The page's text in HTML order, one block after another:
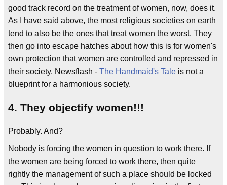
good track record on the treatment of women, now, does it.
As I have said above, the most religious societies on earth
tend to also be the ones that treat women the worst. They
then go into escape hatches about how this is for women's
own protection that women are controlled and repressed in
their society. Newsflash - The Handmaid's Tale is not a
blueprint for a harmonious society.
4. They objectify women!!!
Probably. And?
Nobody is forcing the women in question to work there. If
the women are being forced to work there, then quite
rightly the management of such a place should be locked